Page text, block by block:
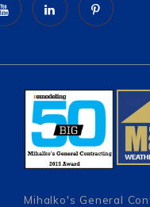
Mihalko's General